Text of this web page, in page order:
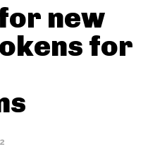
new
for